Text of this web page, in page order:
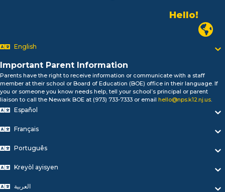
Hello!
Alo!
السلام علیکم
Biтаю!
নমস্কার!
Olá
ជំរាបសួរ
English
Important Parent Information
Parents have the right to receive information or communicate with a staff
member at their school or Board of Education (BOE) office in their language. If
you or someone you know needs help, tell your school’s principal or parent
liaison to call the Newark BOE at (973) 733-7333 or email hello@nps.k12.nj.us.
Español
Français
Português
Kreyòl ayisyen
العربية